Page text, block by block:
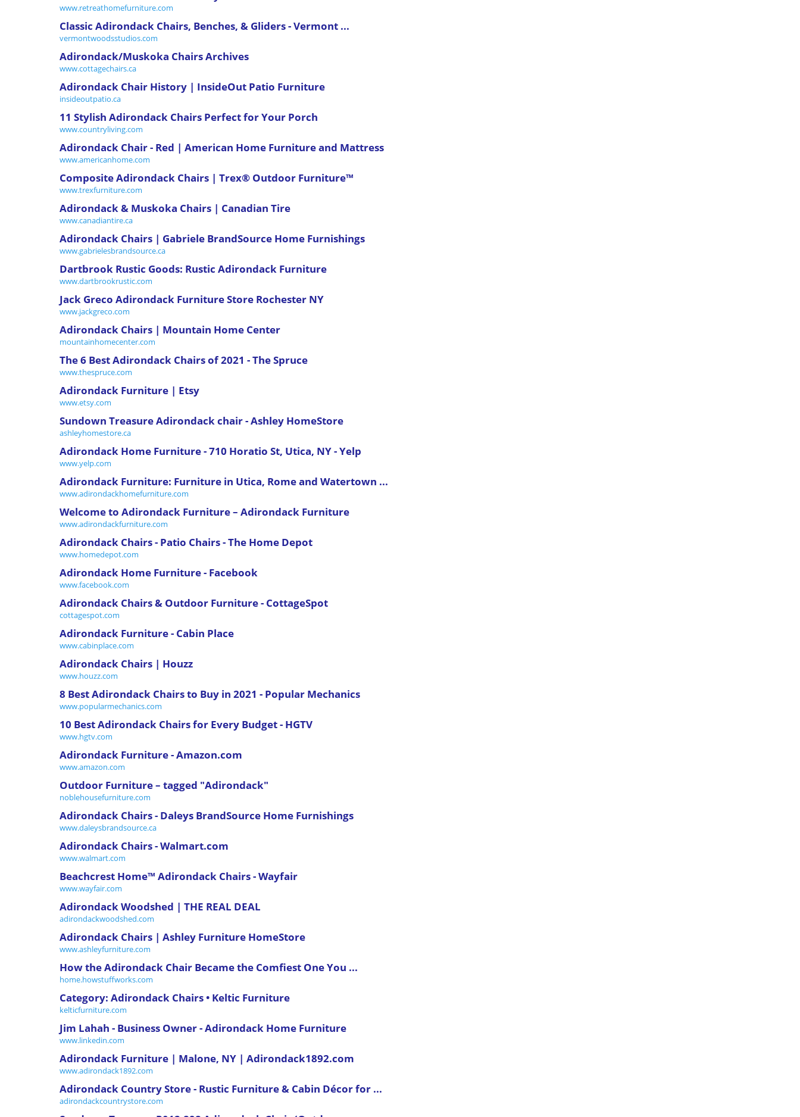
www.retreathomefurniture.com
Classic Adirondack Chairs, Benches, & Gliders - Vermont ...
vermontwoodsstudios.com
Adirondack/Muskoka Chairs Archives
www.cottagechairs.ca
Adirondack Chair History | InsideOut Patio Furniture
insideoutpatio.ca
11 Stylish Adirondack Chairs Perfect for Your Porch
www.countryliving.com
Adirondack Chair - Red | American Home Furniture and Mattress
www.americanhome.com
Composite Adirondack Chairs | Trex® Outdoor Furniture™
www.trexfurniture.com
Adirondack & Muskoka Chairs | Canadian Tire
www.canadiantire.ca
Adirondack Chairs | Gabriele BrandSource Home Furnishings
www.gabrielesbrandsource.ca
Dartbrook Rustic Goods: Rustic Adirondack Furniture
www.dartbrookrustic.com
Jack Greco Adirondack Furniture Store Rochester NY
www.jackgreco.com
Adirondack Chairs | Mountain Home Center
mountainhomecenter.com
The 6 Best Adirondack Chairs of 2021 - The Spruce
www.thespruce.com
Adirondack Furniture | Etsy
www.etsy.com
Sundown Treasure Adirondack chair - Ashley HomeStore
ashleyhomestore.ca
Adirondack Home Furniture - 710 Horatio St, Utica, NY - Yelp
www.yelp.com
Adirondack Furniture: Furniture in Utica, Rome and Watertown ...
www.adirondackhomefurniture.com
Welcome to Adirondack Furniture – Adirondack Furniture
www.adirondackfurniture.com
Adirondack Chairs - Patio Chairs - The Home Depot
www.homedepot.com
Adirondack Home Furniture - Facebook
www.facebook.com
Adirondack Chairs & Outdoor Furniture - CottageSpot
cottagespot.com
Adirondack Furniture - Cabin Place
www.cabinplace.com
Adirondack Chairs | Houzz
www.houzz.com
8 Best Adirondack Chairs to Buy in 2021 - Popular Mechanics
www.popularmechanics.com
10 Best Adirondack Chairs for Every Budget - HGTV
www.hgtv.com
Adirondack Furniture - Amazon.com
www.amazon.com
Outdoor Furniture – tagged "Adirondack"
noblehousefurniture.com
Adirondack Chairs - Daleys BrandSource Home Furnishings
www.daleysbrandsource.ca
Adirondack Chairs - Walmart.com
www.walmart.com
Beachcrest Home™ Adirondack Chairs - Wayfair
www.wayfair.com
Adirondack Woodshed | THE REAL DEAL
adirondackwoodshed.com
Adirondack Chairs | Ashley Furniture HomeStore
www.ashleyfurniture.com
How the Adirondack Chair Became the Comfiest One You ...
home.howstuffworks.com
Category: Adirondack Chairs • Keltic Furniture
kelticfurniture.com
Jim Lahah - Business Owner - Adirondack Home Furniture
www.linkedin.com
Adirondack Furniture | Malone, NY | Adirondack1892.com
www.adirondack1892.com
Adirondack Country Store - Rustic Furniture & Cabin Décor for ...
adirondackcountrystore.com